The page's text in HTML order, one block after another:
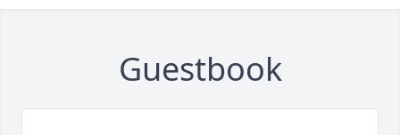
Guestbook